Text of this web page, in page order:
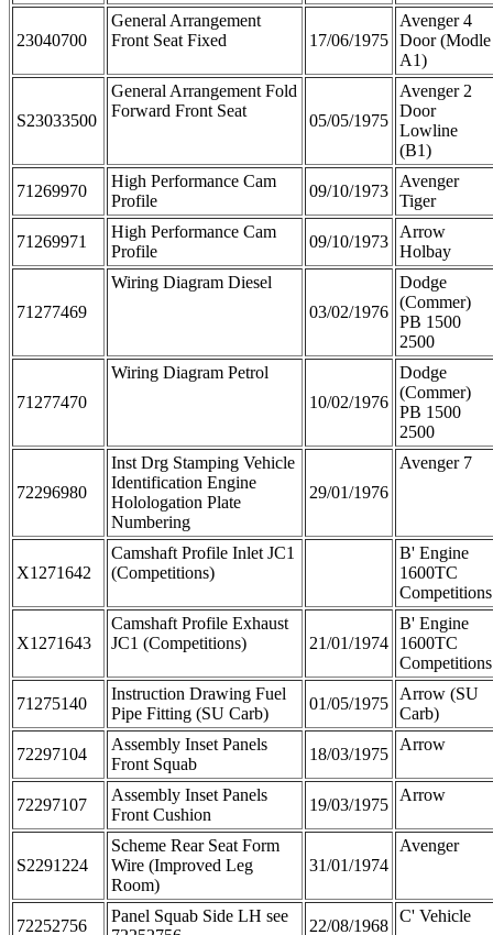
23040700
General Arrangement
Front Seat Fixed
17/06/1975
Avenger 4
Door (Modle
A1)
S23033500
General Arrangement Fold
Forward Front Seat
05/05/1975
Avenger 2
Door
Lowline
(B1)
71269970
High Performance Cam
Profile
09/10/1973
Avenger
Tiger
71269971
High Performance Cam
Profile
09/10/1973
Arrow
Holbay
71277469
Wiring Diagram Diesel
03/02/1976
Dodge
(Commer)
PB 1500
2500
71277470
Wiring Diagram Petrol
10/02/1976
Dodge
(Commer)
PB 1500
2500
72296980
Inst Drg Stamping Vehicle
Identification Engine
Holologation Plate
Numbering
29/01/1976
Avenger 7
X1271642
Camshaft Profile Inlet JC1
(Competitions)
B' Engine
1600TC
Competitions
X1271643
Camshaft Profile Exhaust
JC1 (Competitions)
21/01/1974
B' Engine
1600TC
Competitions
71275140
Instruction Drawing Fuel
Pipe Fitting (SU Carb)
01/05/1975
Arrow (SU
Carb)
72297104
Assembly Inset Panels
Front Squab
18/03/1975
Arrow
72297107
Assembly Inset Panels
Front Cushion
19/03/1975
Arrow
S2291224
Scheme Rear Seat Form
Wire (Improved Leg
Room)
31/01/1974
Avenger
72252756
Panel Squab Side LH see
22/08/1968
C' Vehicle